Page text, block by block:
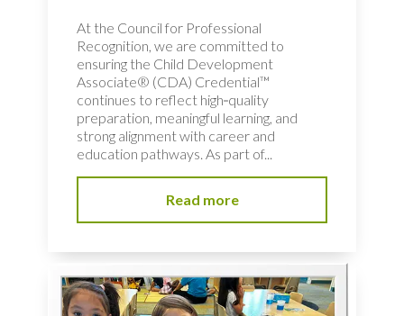
At the Council for Professional
Recognition, we are committed to
ensuring the Child Development
Associate® (CDA) Credential™
continues to reflect high‑quality
preparation, meaningful learning, and
strong alignment with career and
education pathways. As part of...
Read more